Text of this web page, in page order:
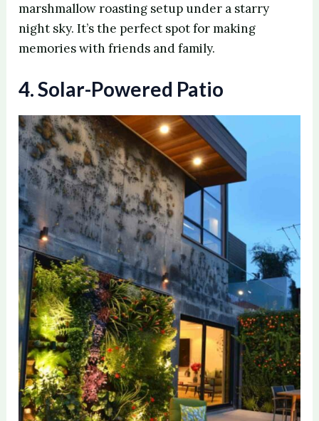
marshmallow roasting setup under a starry
night sky. It’s the perfect spot for making
memories with friends and family.
4. Solar-Powered Patio